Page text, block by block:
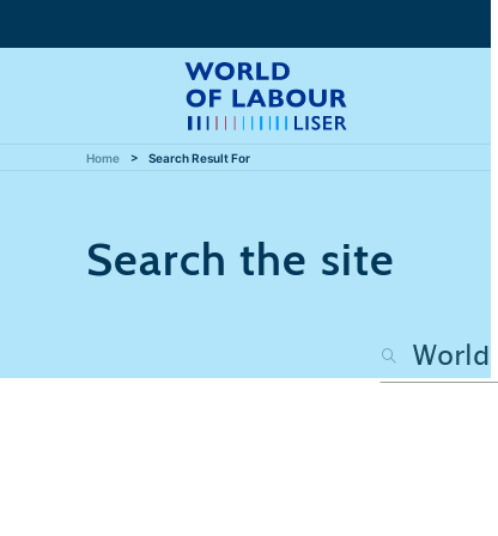
Home Search Result For
Search the site